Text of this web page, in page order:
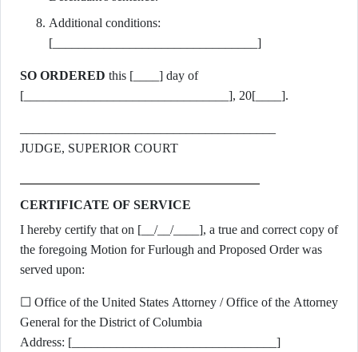
Additional conditions:
[________________________________]
SO ORDERED this [____] day of
[________________________________], 20[____].
JUDGE, SUPERIOR COURT
CERTIFICATE OF SERVICE
I hereby certify that on [__/__/____], a true and correct copy of
the foregoing Motion for Furlough and Proposed Order was
served upon:
☐ Office of the United States Attorney / Office of the Attorney
General for the District of Columbia
Address: [________________________________]